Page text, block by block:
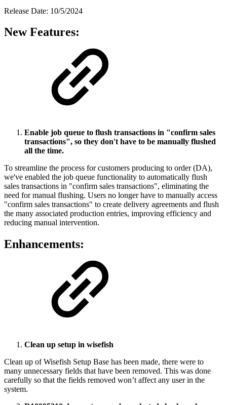
Release Date: 10/5/2024
New Features:
Enable job queue to flush transactions in "confirm sales
transactions", so they don't have to be manually flushed
all the time.
To streamline the process for customers producing to order (DA),
we've enabled the job queue functionality to automatically flush
sales transactions in "confirm sales transactions", eliminating the
need for manual flushing. Users no longer have to manually access
"confirm sales transactions" to create delivery agreements and flush
the many associated production entries, improving efficiency and
reducing manual intervention.
Enhancements:
Clean up setup in wisefish
Clean up of Wisefish Setup Base has been made, there were to
many unnecessary fields that have been removed. This was done
carefully so that the fields removed won’t affect any user in the
system.